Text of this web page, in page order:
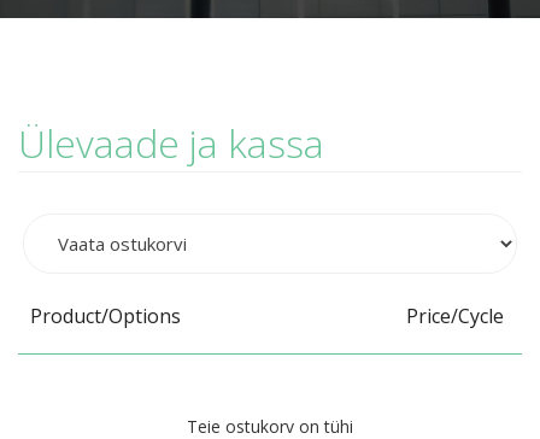
Ülevaade ja kassa
Product/Options Price/Cycle
Teie ostukorv on tühi